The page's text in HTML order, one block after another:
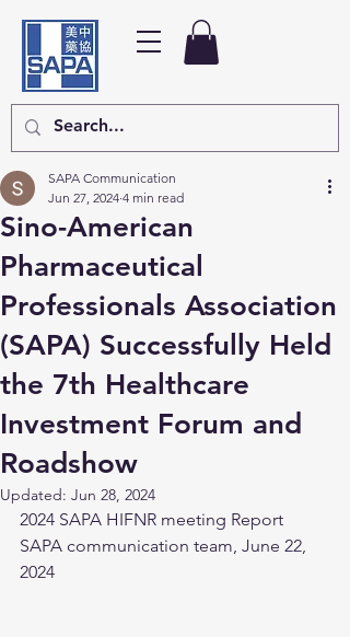
Sino-American
Pharmaceutical
Professionals Association
(SAPA) Successfully Held
the 7th Healthcare
Investment Forum and
Roadshow
SAPA Communication
Jun 27, 2024 4 min read
Updated: Jun 28, 2024
2024 SAPA HIFNR meeting Report
SAPA communication team, June 22,
2024